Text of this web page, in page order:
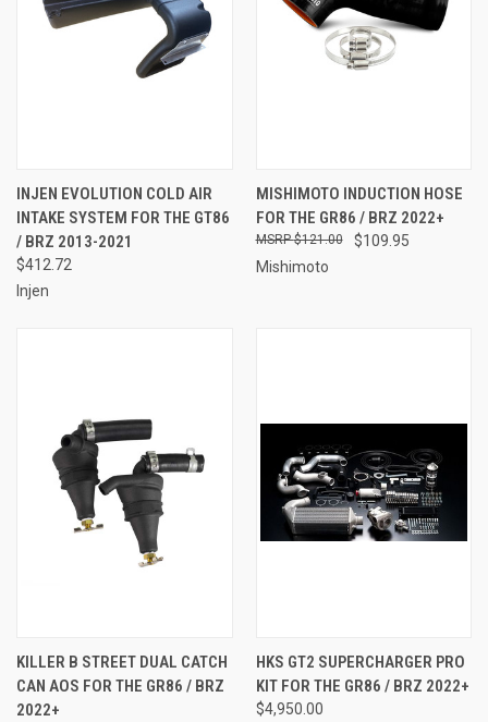
INJEN EVOLUTION COLD AIR
INTAKE SYSTEM FOR THE GT86
/ BRZ 2013-2021
$412.72
Injen
MISHIMOTO INDUCTION HOSE
FOR THE GR86 / BRZ 2022+
$109.95
$121.00
Mishimoto
KILLER B STREET DUAL CATCH
CAN AOS FOR THE GR86 / BRZ
2022+
HKS GT2 SUPERCHARGER PRO
KIT FOR THE GR86 / BRZ 2022+
$4,950.00